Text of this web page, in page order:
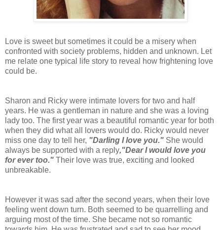
Love is sweet but sometimes it could be a misery when
confronted with society problems, hidden and unknown. Let
me relate one typical life story to reveal how frightening love
could be.
Sharon and Ricky were intimate lovers for two and half
years. He was a gentleman in nature and she was a loving
lady too. The first year was a beautiful romantic year for both
when they did what all lovers would do. Ricky would never
miss one day to tell her, "Darling I love you." She would
always be supported with a reply,"Dear I would love you
for ever too." Their love was true, exciting and looked
unbreakable.
However it was sad after the second years, when their love
feeling went down turn. Both seemed to be quarrelling and
arguing most of the time. She became not so romantic